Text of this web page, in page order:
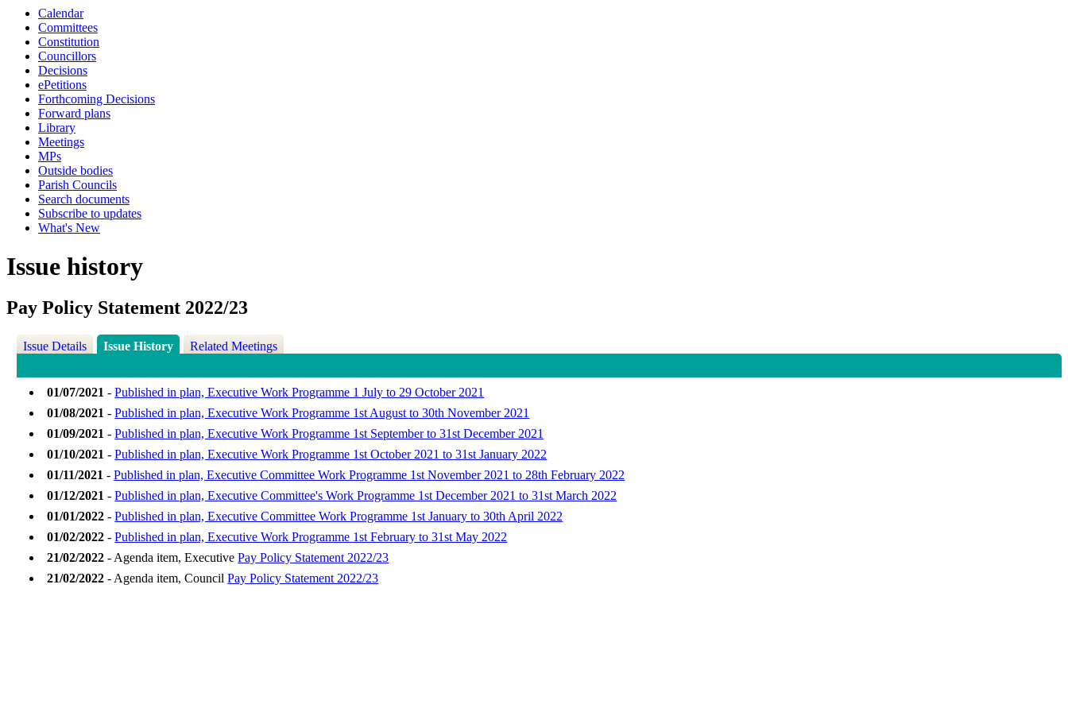
Calendar
Committees
Constitution
Councillors
Decisions
ePetitions
Forthcoming Decisions
Forward plans
Library
Meetings
MPs
Outside bodies
Parish Councils
Search documents
Subscribe to updates
What's New
Issue history
Pay Policy Statement 2022/23
Issue Details Issue History Related Meetings
01/07/2021 -Published in plan, Executive Work Programme 1 July to 29 October 2021
01/08/2021 -Published in plan, Executive Work Programme 1st August to 30th November 2021
01/09/2021 -Published in plan, Executive Work Programme 1st September to 31st December 2021
01/10/2021 -Published in plan, Executive Work Programme 1st October 2021 to 31st January 2022
01/11/2021 -Published in plan, Executive Committee Work Programme 1st November 2021 to 28th February 2022
01/12/2021 -Published in plan, Executive Committee's Work Programme 1st December 2021 to 31st March 2022
01/01/2022 -Published in plan, Executive Committee Work Programme 1st January to 30th April 2022
01/02/2022 -Published in plan, Executive Work Programme 1st February to 31st May 2022
21/02/2022 - Agenda item, ExecutivePay Policy Statement 2022/23
21/02/2022 - Agenda item, CouncilPay Policy Statement 2022/23